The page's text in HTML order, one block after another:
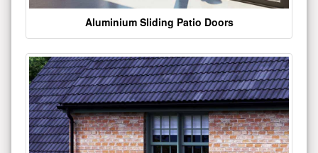
Aluminium Sliding Patio Doors